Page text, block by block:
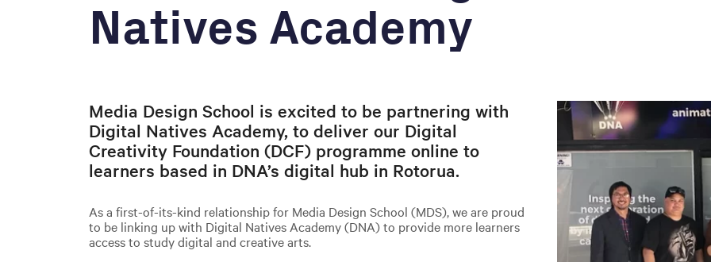
Natives Academy
Media Design School is excited to be partnering with
Digital Natives Academy, to deliver our Digital
Creativity Foundation (DCF) programme online to
learners based in DNA’s digital hub in Rotorua.
As a first-of-its-kind relationship for Media Design School (MDS), we are proud
to be linking up with Digital Natives Academy (DNA) to provide more learners
access to study digital and creative arts.